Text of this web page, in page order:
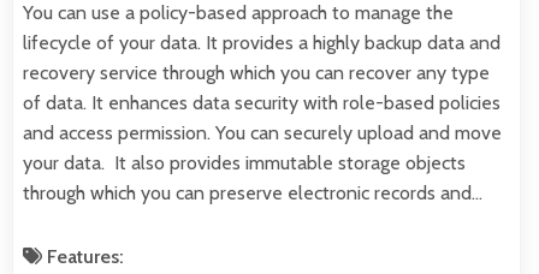
You can use a policy-based approach to manage the
lifecycle of your data. It provides a highly backup data and
recovery service through which you can recover any type
of data. It enhances data security with role-based policies
and access permission. You can securely upload and move
your data. It also provides immutable storage objects
through which you can preserve electronic records and…
Features: